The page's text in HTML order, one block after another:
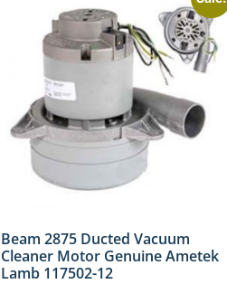
Beam 2875 Ducted Vacuum
Cleaner Motor Genuine Ametek
Lamb 117502-12